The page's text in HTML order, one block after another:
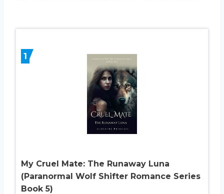
1
My Cruel Mate: The Runaway Luna
(Paranormal Wolf Shifter Romance Series
Book 5)